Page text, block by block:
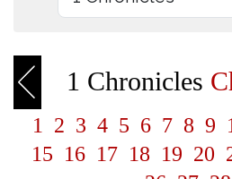
1 Chronicles
1 2 3 4 5 6 7 8 9
15 16 17 18 19 20